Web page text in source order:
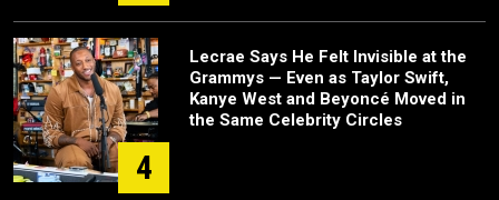
4
Lecrae Says He Felt Invisible at the
Grammys — Even as Taylor Swift,
Kanye West and Beyoncé Moved in
the Same Celebrity Circles